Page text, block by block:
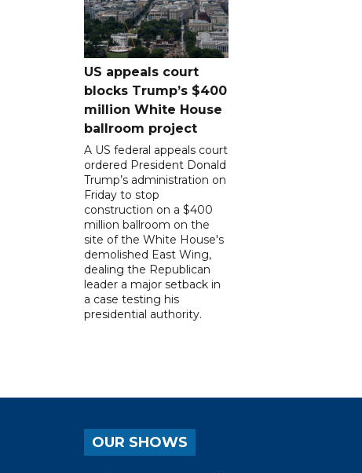
US appeals court
blocks Trump’s $400
million White House
ballroom project
A US federal appeals court
ordered President Donald
Trump’s administration on
Friday to stop
construction on a $400
million ballroom on the
site of the White House's
demolished East Wing,
dealing the Republican
leader a major setback in
a case testing his
presidential authority.
OUR SHOWS